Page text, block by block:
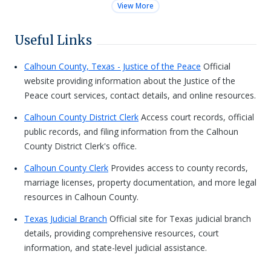
View More
Useful Links
Calhoun County, Texas - Justice of the Peace
website providing information about the Justice of the
Peace court services, contact details, and online resources.
Calhoun County District Clerk
public records, and filing information from the Calhoun
County District Clerk's office.
Calhoun County Clerk
marriage licenses, property documentation, and more legal
resources in Calhoun County.
Texas Judicial Branch
details, providing comprehensive resources, court
information, and state-level judicial assistance.